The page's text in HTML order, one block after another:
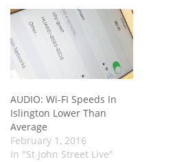
AUDIO: Wi-FI Speeds In
Islington Lower Than
Average
February 1, 2016
In "St John Street Live"